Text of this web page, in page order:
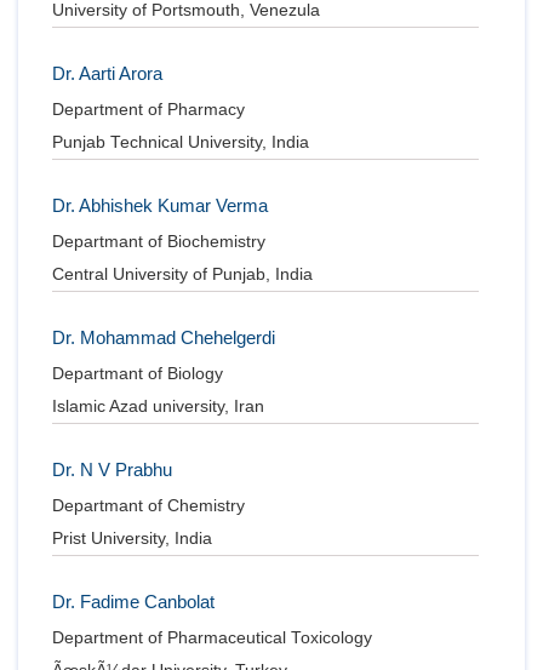
University of Portsmouth, Venezula
Dr. Aarti Arora
Department of Pharmacy
Punjab Technical University, India
Dr. Abhishek Kumar Verma
Departmant of Biochemistry
Central University of Punjab, India
Dr. Mohammad Chehelgerdi
Departmant of Biology
Islamic Azad university, Iran
Dr. N V Prabhu
Departmant of Chemistry
Prist University, India
Dr. Fadime Canbolat
Department of Pharmaceutical Toxicology